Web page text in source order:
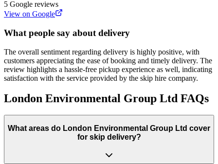
5 Google reviews
View on Google
What people say about delivery
The overall sentiment regarding delivery is highly positive, with
customers appreciating the ease of booking and timely delivery. The
review highlights a hassle-free pickup experience as well, indicating
satisfaction with the service provided by the skip hire company.
London Environmental Group Ltd FAQs
What areas do London Environmental Group Ltd cover
for skip delivery?